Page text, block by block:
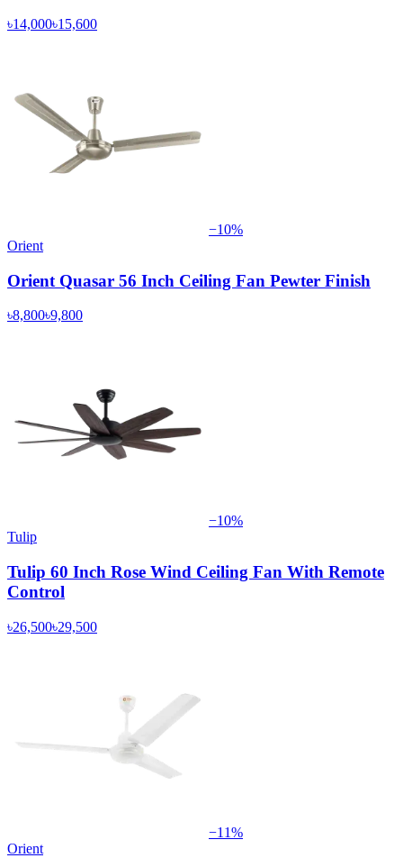
৳14,000৳15,600
−10%
Orient
Orient Quasar 56 Inch Ceiling Fan Pewter Finish
৳8,800৳9,800
−10%
Tulip
Tulip 60 Inch Rose Wind Ceiling Fan With Remote
Control
৳26,500৳29,500
−11%
Orient